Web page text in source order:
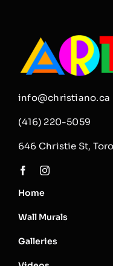
info@christiano.ca
(416) 220-5059
646 Christie St,
Home
Wall Murals
Galleries